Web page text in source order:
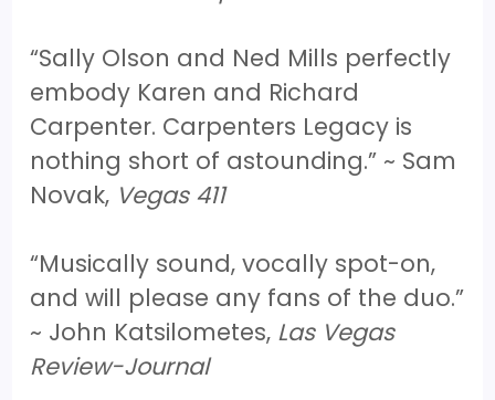
“Sally Olson and Ned Mills perfectly
embody Karen and Richard
Carpenter. Carpenters Legacy is
nothing short of astounding.” ~ Sam
Novak, Vegas 411
“Musically sound, vocally spot-on,
and will please any fans of the duo.”
~ John Katsilometes, Las Vegas
Review-Journal